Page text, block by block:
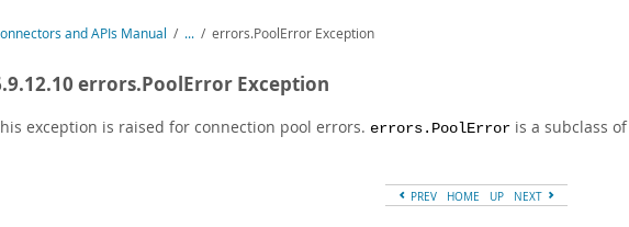
and APIs Manual / ... / errors.PoolError Exception
errors.PoolError Exception
exception is raised for connection pool errors. errors.PoolError is a subclass of
PREV HOME UP NEXT